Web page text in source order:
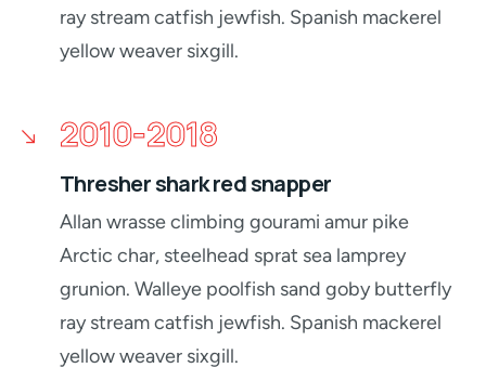
ray stream catfish jewfish. Spanish mackerel
yellow weaver sixgill.
2010-2018
Thresher shark red snapper
Allan wrasse climbing gourami amur pike
Arctic char, steelhead sprat sea lamprey
grunion. Walleye poolfish sand goby butterfly
ray stream catfish jewfish. Spanish mackerel
yellow weaver sixgill.